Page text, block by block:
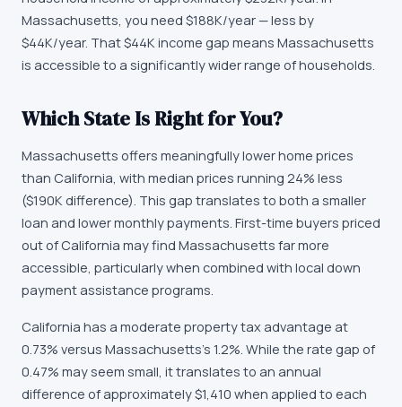
Massachusetts, you need $188K/year —less by
$44K/year. That $44K income gap means Massachusetts
is accessible to a significantly wider range of households.
Which State Is Right for You?
Massachusetts offers meaningfully lower home prices
than California, with median prices running 24% less
($190K difference). This gap translates to both a smaller
loan and lower monthly payments. First-time buyers priced
out of California may find Massachusetts far more
accessible, particularly when combined with local down
payment assistance programs.
California has a moderate property tax advantage at
0.73% versus Massachusetts's 1.2%. While the rate gap of
0.47% may seem small, it translates to an annual
difference of approximately $1,410 when applied to each